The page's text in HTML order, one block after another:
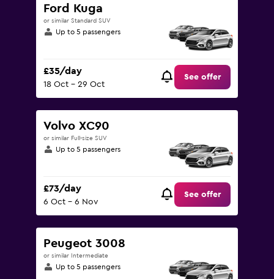
Ford Kuga
or similar Standard SUV
Up to 5 passengers
£35/day
18 Oct - 29 Oct
See offer
Volvo XC90
or similar Full-size SUV
Up to 5 passengers
£73/day
6 Oct - 6 Nov
See offer
Peugeot 3008
or similar Intermediate
Up to 5 passengers